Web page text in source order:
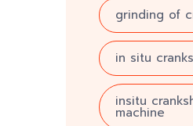
grinding of
in situ
insitu
machine